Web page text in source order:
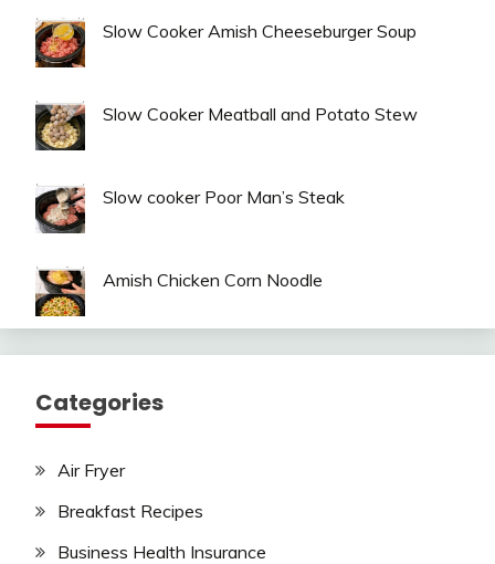
Slow Cooker Amish Cheeseburger Soup
Slow Cooker Meatball and Potato Stew
Slow cooker Poor Man’s Steak
Amish Chicken Corn Noodle
Categories
Air Fryer
Breakfast Recipes
Business Health Insurance